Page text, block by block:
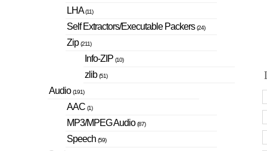
LHA(11)
Self Extractors/Executable Packers(24)
Zip(211)
Info-ZIP (10)
zlib(51)
Audio(191)
AAC (1)
MP3/MPEG Audio(87)
Speech (59)